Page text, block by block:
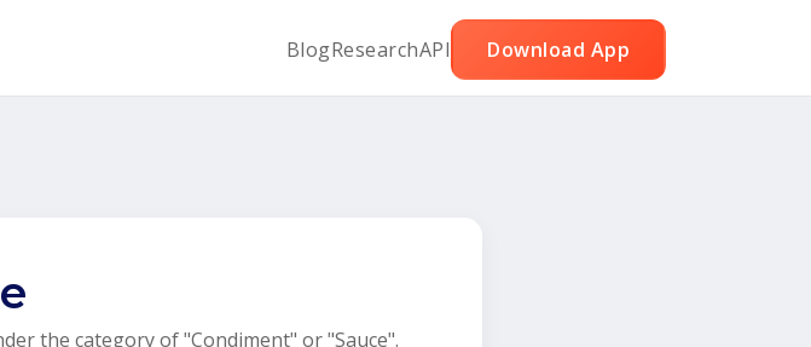
BlogResearchAPI Download App
the category of "Condiment" or "Sauce".